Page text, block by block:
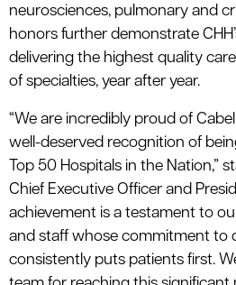
neurosciences, pulmonary and
honors further demonstrate
delivering the highest quality
of specialties, year after year.
“We are incredibly proud of
well-deserved recognition of
Top 50 Hospitals in the Nation,”
Chief Executive Officer and
achievement is a testament to
and staff whose commitment to
consistently puts patients first.